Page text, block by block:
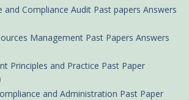
and Compliance Audit Past papers Answers
Management Past Papers Answers
Principles and Practice Past Paper
and Administration Past Paper